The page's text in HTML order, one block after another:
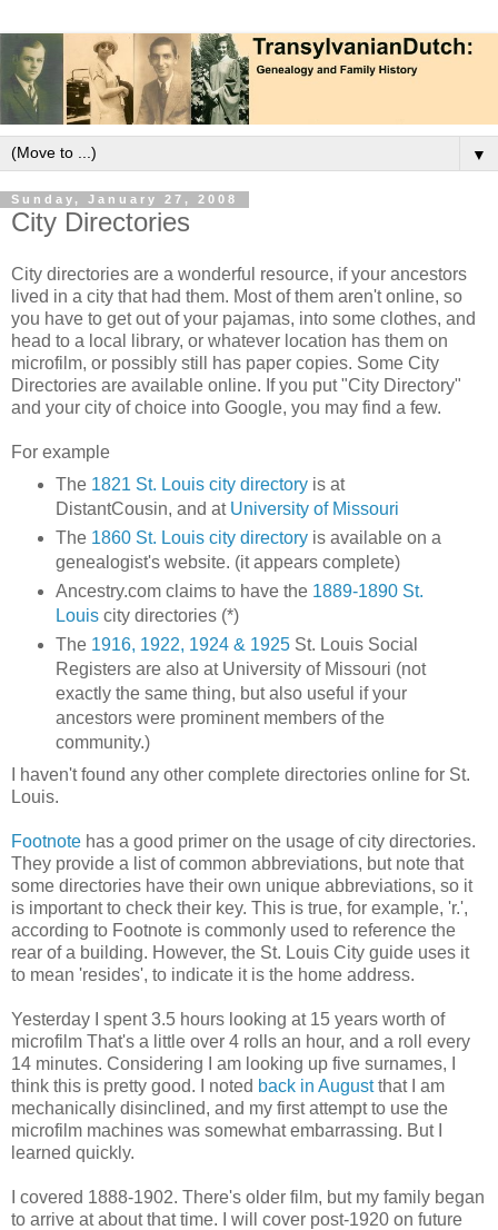
▼
Sunday, January 27, 2008
City Directories
City directories are a wonderful resource, if your ancestors
lived in a city that had them. Most of them aren't online, so
you have to get out of your pajamas, into some clothes, and
head to a local library, or whatever location has them on
microfilm, or possibly still has paper copies. Some City
Directories are available online. If you put "City Directory"
and your city of choice into Google, you may find a few.
For example
The 1821 St. Louis city directoryis at
DistantCousin, and at University of Missouri
The 1860 St. Louis city directoryis available on a
genealogist's website. (it appears complete)
Ancestry.com claims to have the 1889-1890 St.
Louiscity directories (*)
The 1916, 1922, 1924 & 1925St. Louis Social
Registers are also at University of Missouri (not
exactly the same thing, but also useful if your
ancestors were prominent members of the
community.)
I haven't found any other complete directories online for St.
Louis.
Footnote has a good primer on the usage of city directories.
They provide a list of common abbreviations, but note that
some directories have their own unique abbreviations, so it
is important to check their key. This is true, for example, 'r.',
according to Footnote is commonly used to reference the
rear of a building. However, the St. Louis City guide uses it
to mean 'resides', to indicate it is the home address.
Yesterday I spent 3.5 hours looking at 15 years worth of
microfilm That's a little over 4 rolls an hour, and a roll every
14 minutes. Considering I am looking up five surnames, I
think this is pretty good. I noted back in Augustthat I am
mechanically disinclined, and my first attempt to use the
microfilm machines was somewhat embarrassing. But I
learned quickly.
I covered 1888-1902. There's older film, but my family began
to arrive at about that time. I will cover post-1920 on future